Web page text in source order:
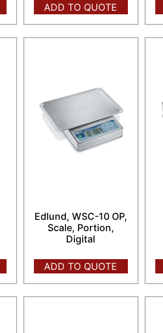
ADD TO QUOTE
Edlund, WSC-10 OP,
Scale, Portion,
Digital
ADD TO QUOTE